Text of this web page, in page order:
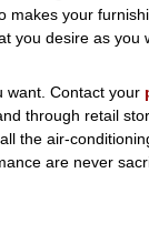
makes your
you desire as you
want. Contact your
through retail
the air-
are never